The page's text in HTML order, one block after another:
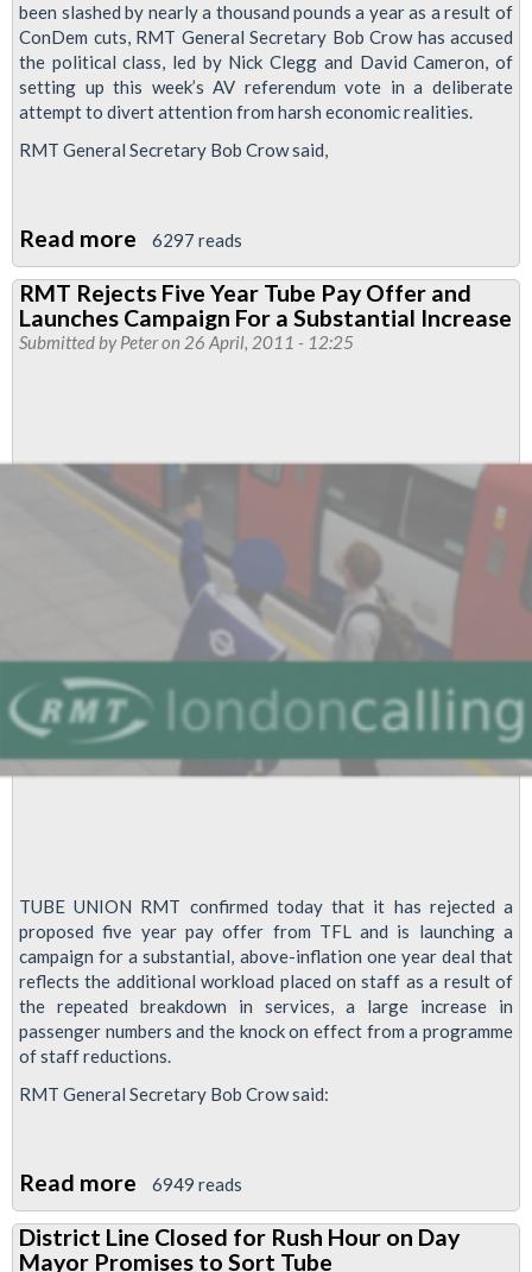
been slashed by nearly a thousand pounds a year as a result of
ConDem cuts, RMT General Secretary Bob Crow has accused
the political class, led by Nick Clegg and David Cameron, of
setting up this week’s AV referendum vote in a deliberate
attempt to divert attention from harsh economic realities.
RMT General Secretary Bob Crow said,
Read more about
RMT
blasts
“AV
show
a
further
million
under
threat
6297 reads
RMT Rejects Five Year Tube Pay Offer and
Launches Campaign For a Substantial Increase
Submitted byPeteron 26 April, 2011 - 12:25
TUBE UNION RMT confirmed today that it has rejected a
proposed five year pay offer from TFL and is launching a
campaign for a substantial, above-inflation one year deal that
reflects the additional workload placed on staff as a result of
the repeated breakdown in services, a large increase in
passenger numbers and the knock on effect from a programme
of staff reductions.
RMT General Secretary Bob Crow said:
Read more about
RMT
Rejects
6949 reads
District Line Closed for Rush Hour on Day
Mayor Promises to Sort Tube